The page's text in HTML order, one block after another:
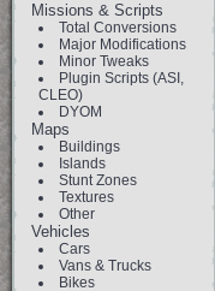
Missions & Scripts
Total Conversions
Major Modifications
Minor Tweaks
Plugin Scripts (ASI,
CLEO)
DYOM
Maps
Buildings
Islands
Stunt Zones
Textures
Other
Vehicles
Cars
Vans & Trucks
Bikes